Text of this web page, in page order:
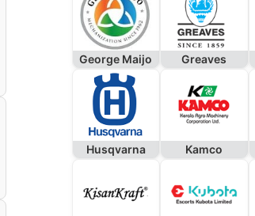
George Maijo Greaves
Husqvarna Kamco